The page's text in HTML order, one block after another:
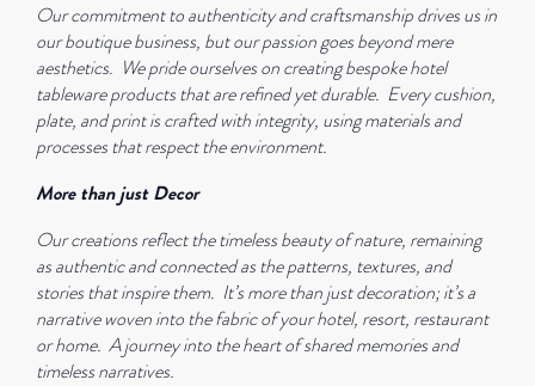
Our commitment to authenticity and craftsmanship drives us in
our boutique business, but our passion goes beyond mere
aesthetics. We pride ourselves on creating bespoke hotel
tableware products that are refined yet durable. Every cushion,
plate, and print is crafted with integrity, using materials and
processes that respect the environment.
More than just Decor
Our creations reflect the timeless beauty of nature, remaining
as authentic and connected as the patterns, textures, and
stories that inspire them. It’s more than just decoration; it’s a
narrative woven into the fabric of your hotel, resort, restaurant
or home. A journey into the heart of shared memories and
timeless narratives.